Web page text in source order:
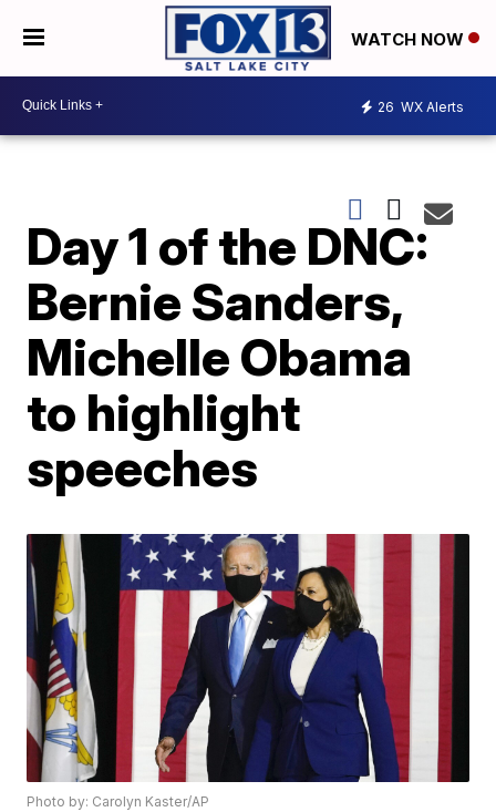
WATCH NOW
26 WX Alerts
Day 1 of the DNC:
Bernie Sanders,
Michelle Obama
to highlight
speeches
Photo by: Carolyn Kaster/AP